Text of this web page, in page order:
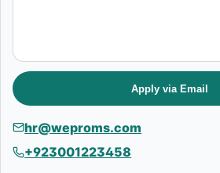
Apply via Email
hr@weproms.com
+923001223458